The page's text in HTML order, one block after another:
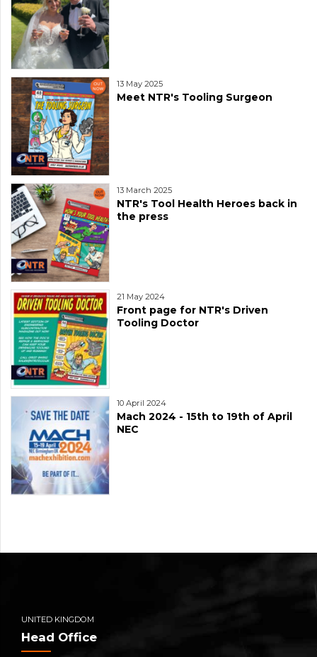
13 May 2025
Meet NTR's Tooling Surgeon
13 March 2025
NTR's Tool Health Heroes back in
the press
21 May 2024
Front page for NTR's Driven
Tooling Doctor
10 April 2024
Mach 2024 - 15th to 19th of April
NEC
UNITED KINGDOM
Head Office